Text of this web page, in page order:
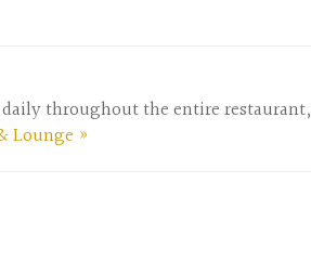
throughout the entire restaurant,
Lounge »